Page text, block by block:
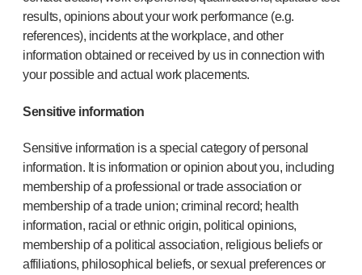
results, opinions about your work performance (e.g.
references), incidents at the workplace, and other
information obtained or received by us in connection with
your possible and actual work placements.
Sensitive information
Sensitive information is a special category of personal
information. It is information or opinion about you, including
membership of a professional or trade association or
membership of a trade union; criminal record; health
information, racial or ethnic origin, political opinions,
membership of a political association, religious beliefs or
affiliations, philosophical beliefs, or sexual preferences or